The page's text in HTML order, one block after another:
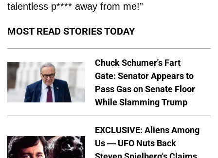
talentless p**** away from me!”
MOST READ STORIES TODAY
Chuck Schumer's Fart
Gate: Senator Appears to
Pass Gas on Senate Floor
While Slamming Trump
EXCLUSIVE: Aliens Among
Us — UFO Nuts Back